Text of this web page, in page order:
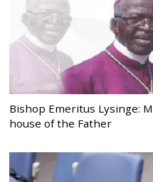
Bishop Emeritus Lysinge:
house of the Father